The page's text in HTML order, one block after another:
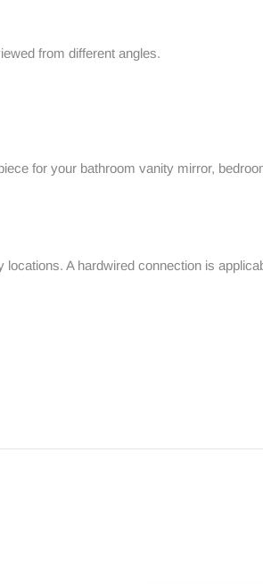
from different angles.
for your bathroom vanity mirror,
A hardwired connection is